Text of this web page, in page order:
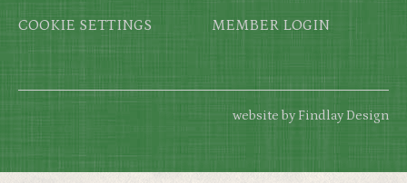
Footer
COOKIE SETTINGS MEMBER LOGIN
website by Findlay Design